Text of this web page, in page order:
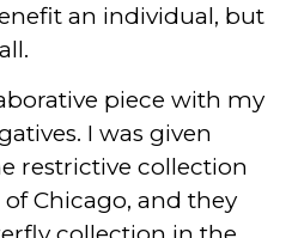
an individual, but
piece with my
I was given
restrictive collection
Chicago, and they